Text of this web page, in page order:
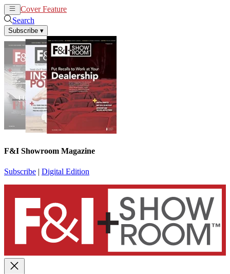
Cover Feature
Search
Subscribe ▾
F&I Showroom Magazine
Subscribe | Digital Edition